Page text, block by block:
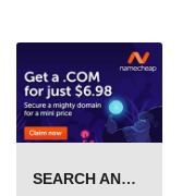
SEARCH AND BUY FROM NAMECHEAP